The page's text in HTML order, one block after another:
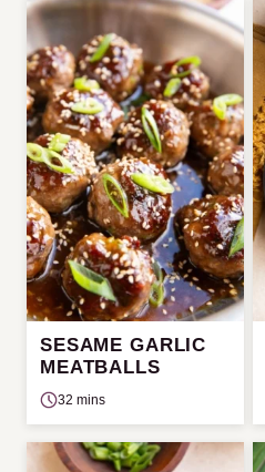
SESAME GARLIC
MEATBALLS
32 mins